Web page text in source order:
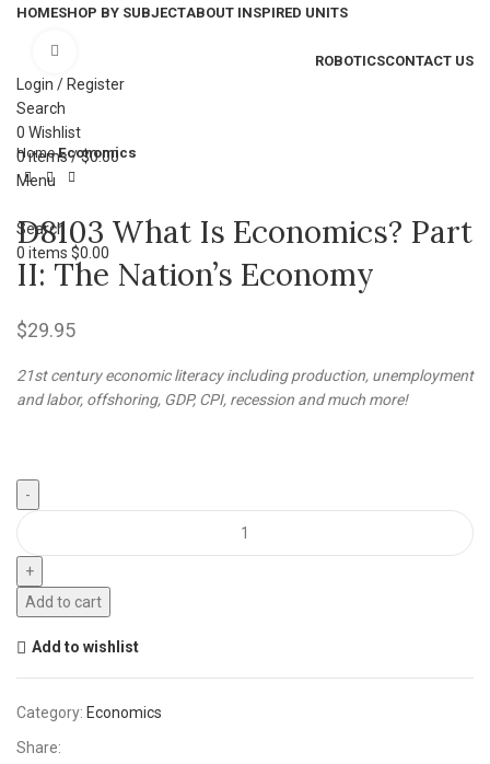
HOMESHOP BY SUBJECTABOUT INSPIRED UNITS
ROBOTICSCONTACT US
Login / Register
Search
0 Wishlist
0items /$0.00
Menu
Search
0 items $0.00
HomeEconomics
D8103 What Is Economics? Part
II: The Nation’s Economy
$29.95
21st century economic literacy including production, unemployment
and labor, offshoring, GDP, CPI, recession and much more!
Add to cart
Add to wishlist
Category: Economics
Share: